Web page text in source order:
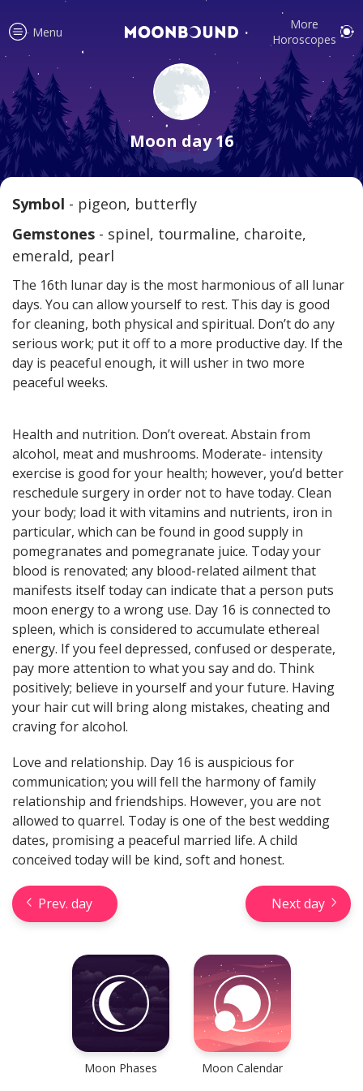
Accurate horoscope readings for
all signs! Love and relationship
tips, fortune, and more!
Your reliable daily horoscopes are
here! General, Love, Money
horoscopes and Themed
Get now
Magic ball, Tarot readings,
fortune cookies, and all sorts of
classic horoscopes are inside!
Check now
Check your reliable Chinese
prediction now! Learn your
Chinese sign and look into your
future.
Learn now
Menu
More
Horoscopes
Moon day 16
Symbol - pigeon, butterfly
Gemstones - spinel, tourmaline, charoite,
emerald, pearl
The 16th lunar day is the most harmonious of all lunar
days. You can allow yourself to rest. This day is good
for cleaning, both physical and spiritual. Don’t do any
serious work; put it off to a more productive day. If the
day is peaceful enough, it will usher in two more
peaceful weeks.
Health and nutrition. Don’t overeat. Abstain from
alcohol, meat and mushrooms. Moderate- intensity
exercise is good for your health; however, you’d better
reschedule surgery in order not to have today. Clean
your body; load it with vitamins and nutrients, iron in
particular, which can be found in good supply in
pomegranates and pomegranate juice. Today your
blood is renovated; any blood-related ailment that
manifests itself today can indicate that a person puts
moon energy to a wrong use. Day 16 is connected to
spleen, which is considered to accumulate ethereal
energy. If you feel depressed, confused or desperate,
pay more attention to what you say and do. Think
positively; believe in yourself and your future. Having
your hair cut will bring along mistakes, cheating and
craving for alcohol.
Love and relationship. Day 16 is auspicious for
communication; you will fell the harmony of family
relationship and friendships. However, you are not
allowed to quarrel. Today is one of the best wedding
dates, promising a peaceful married life. A child
conceived today will be kind, soft and honest.
Prev. day Next day
Moon Phases Moon Calendar